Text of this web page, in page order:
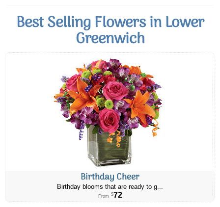
Best Selling Flowers in Lower
Greenwich
Birthday Cheer
Birthday blooms that are ready to g...
From $72